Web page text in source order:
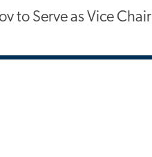
to Serve as Vice Chair